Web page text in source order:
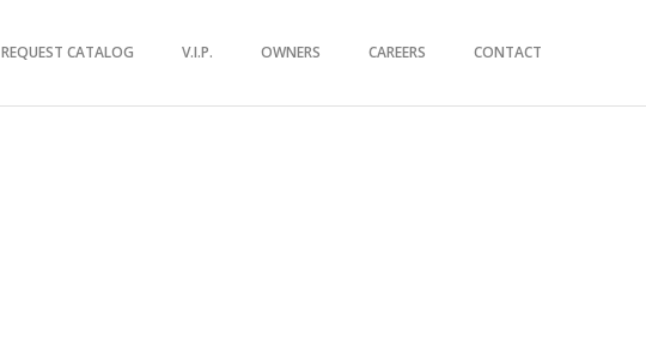
REQUEST CATALOG V.I.P. OWNERS CAREERS CONTACT